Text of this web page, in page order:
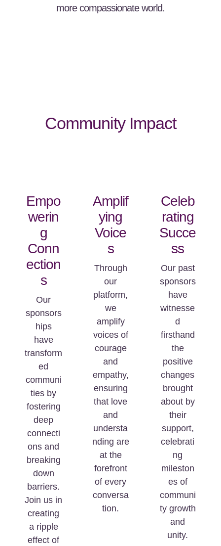
more compassionate world.
Community Impact
Empo
werin
g
Conn
ection
s
Our
sponsors
hips
have
transform
ed
communi
ties by
fostering
deep
connecti
ons and
breaking
down
barriers.
Join us in
creating
a ripple
effect of
Amplif
ying
Voice
s
Through
our
platform,
we
amplify
voices of
courage
and
empathy,
ensuring
that love
and
understa
nding are
at the
forefront
of every
conversa
tion.
Celeb
rating
Succe
ss
Our past
sponsors
have
witnesse
d
firsthand
the
positive
changes
brought
about by
their
support,
celebrati
ng
mileston
es of
communi
ty growth
and
unity.